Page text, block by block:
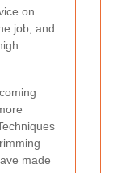
on
job, and
made